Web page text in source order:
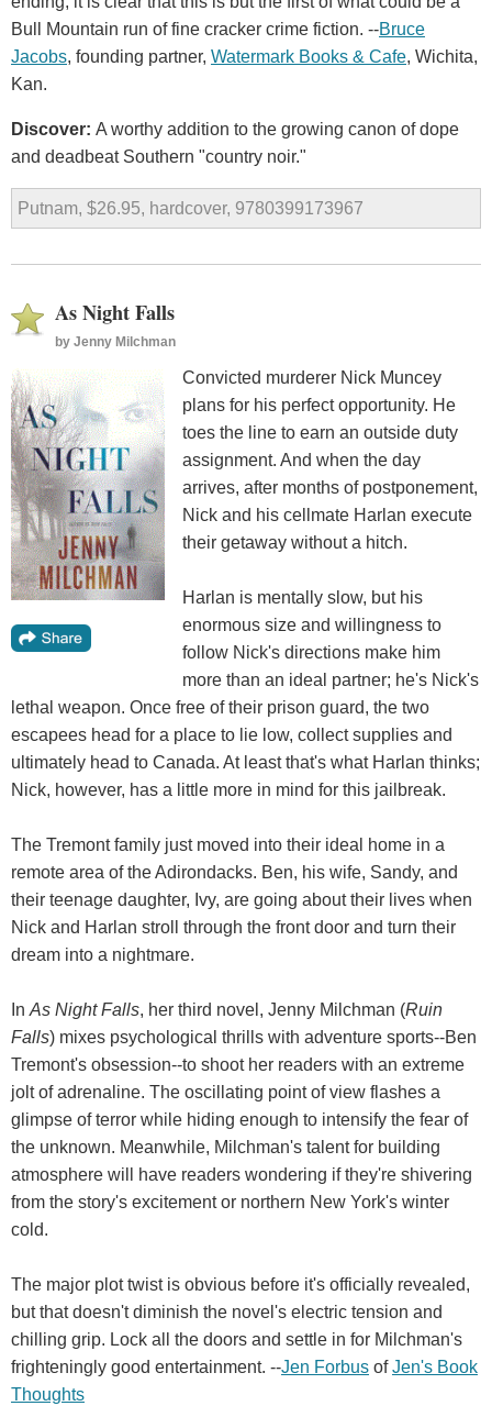
Bull Mountain run of fine cracker crime fiction. --Bruce
Jacobs, founding partner, Watermark Books & Cafe, Wichita,
Kan.
Discover: A worthy addition to the growing canon of dope
and deadbeat Southern "country noir."
Putnam, $26.95, hardcover, 9780399173967
As Night Falls
by Jenny Milchman
Convicted murderer Nick Muncey
plans for his perfect opportunity. He
toes the line to earn an outside duty
assignment. And when the day
arrives, after months of postponement,
Nick and his cellmate Harlan execute
their getaway without a hitch.
Harlan is mentally slow, but his
enormous size and willingness to
follow Nick's directions make him
more than an ideal partner; he's Nick's
lethal weapon. Once free of their prison guard, the two
escapees head for a place to lie low, collect supplies and
ultimately head to Canada. At least that's what Harlan thinks;
Nick, however, has a little more in mind for this jailbreak.
The Tremont family just moved into their ideal home in a
remote area of the Adirondacks. Ben, his wife, Sandy, and
their teenage daughter, Ivy, are going about their lives when
Nick and Harlan stroll through the front door and turn their
dream into a nightmare.
In As Night Falls, her third novel, Jenny Milchman (Ruin
Falls) mixes psychological thrills with adventure sports--Ben
Tremont's obsession--to shoot her readers with an extreme
jolt of adrenaline. The oscillating point of view flashes a
glimpse of terror while hiding enough to intensify the fear of
the unknown. Meanwhile, Milchman's talent for building
atmosphere will have readers wondering if they're shivering
from the story's excitement or northern New York's winter
cold.
The major plot twist is obvious before it's officially revealed,
but that doesn't diminish the novel's electric tension and
chilling grip. Lock all the doors and settle in for Milchman's
frighteningly good entertainment. --Jen Forbus ofJen's Book
Thoughts